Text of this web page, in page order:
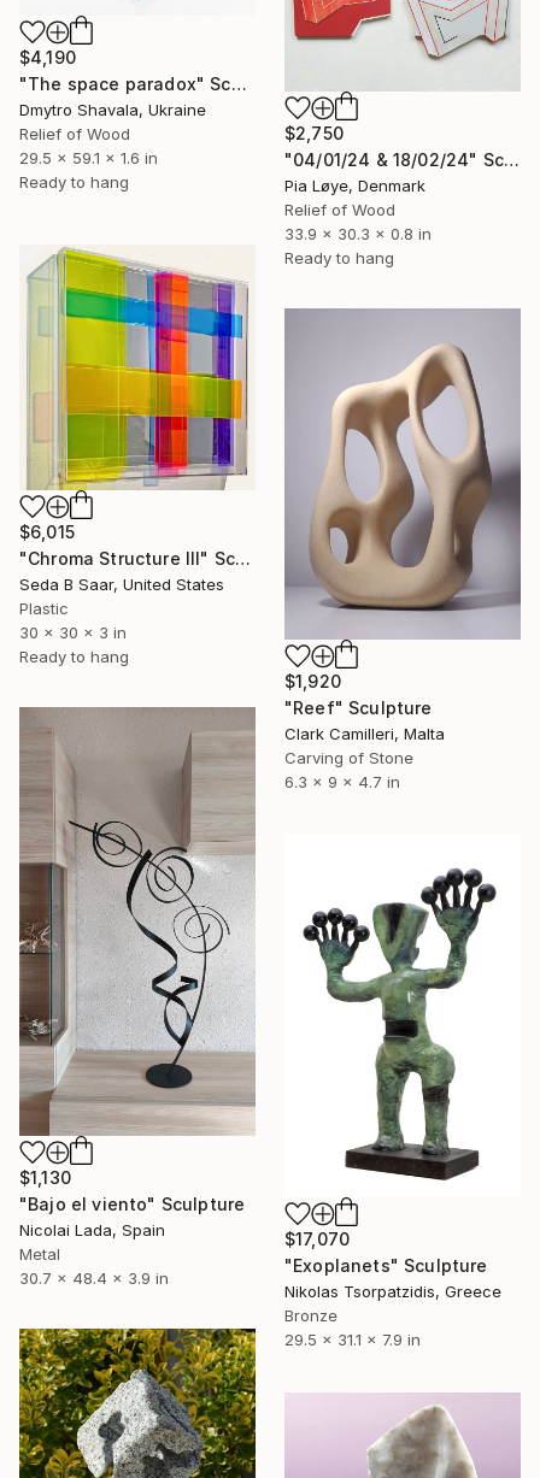
$4,190
"The space paradox" Sculpture
Dmytro Shavala, Ukraine
Relief of Wood
29.5 x 59.1 x 1.6 in
Ready to hang
$2,750
"04/01/24 & 18/02/24" Sculpture
Pia Løye, Denmark
Relief of Wood
33.9 x 30.3 x 0.8 in
Ready to hang
$6,015
"Chroma Structure III" Sculpture
Seda B Saar, United States
Plastic
30 x 30 x 3 in
Ready to hang
$1,920
"Reef" Sculpture
Clark Camilleri, Malta
Carving of Stone
6.3 x 9 x 4.7 in
$1,130
"Bajo el viento" Sculpture
Nicolai Lada, Spain
Metal
30.7 x 48.4 x 3.9 in
$17,070
"Exoplanets" Sculpture
Nikolas Tsorpatzidis, Greece
Bronze
29.5 x 31.1 x 7.9 in